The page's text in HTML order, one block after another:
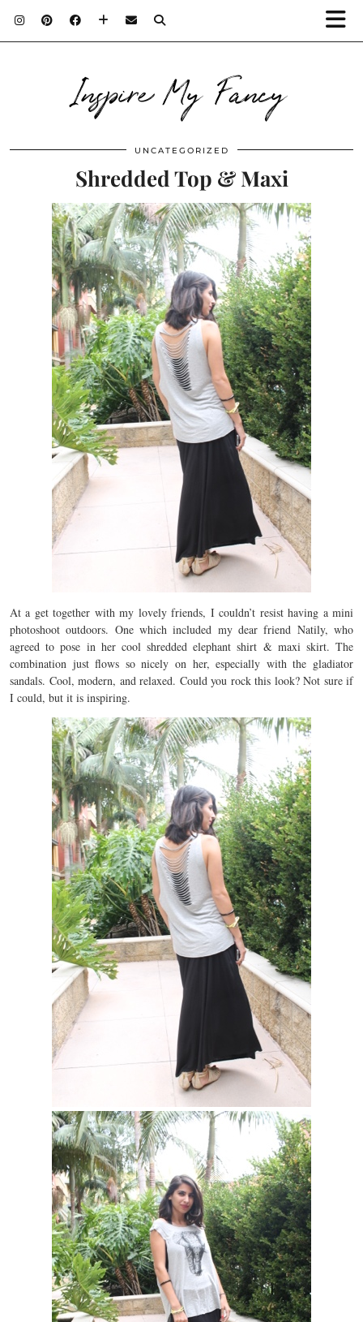
Inspire My Fancy
UNCATEGORIZED
Shredded Top & Maxi
At a get together with my lovely friends, I couldn’t resist having a mini
photoshoot outdoors. One which included my dear friend Natily, who
agreed to pose in her cool shredded elephant shirt & maxi skirt. The
combination just flows so nicely on her, especially with the gladiator
sandals. Cool, modern, and relaxed. Could you rock this look? Not sure if
I could, but it is inspiring.